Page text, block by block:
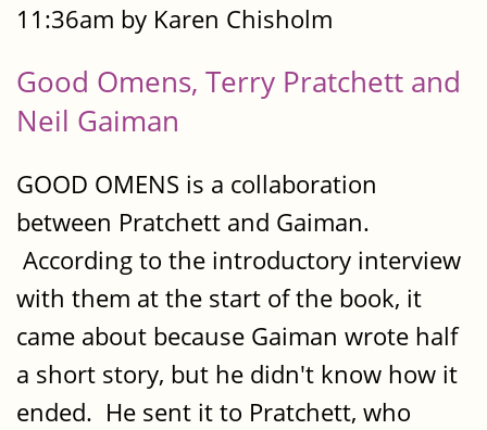
11:36am by Karen Chisholm
Good Omens, Terry Pratchett and
Neil Gaiman
GOOD OMENS is a collaboration
between Pratchett and Gaiman.
According to the introductory interview
with them at the start of the book, it
came about because Gaiman wrote half
a short story, but he didn't know how it
ended. He sent it to Pratchett, who